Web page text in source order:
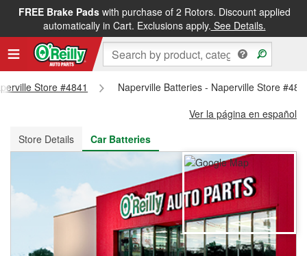
FREE Brake Padswith purchase of 2 Rotors. Discount applied
automatically in Cart. Exclusions apply. See Details.
FREE NEXT DAY DELIVERY&FREE PICKUP IN STORE
Store #4841
Naperville Batteries - Naperville Store
Ver la página en español
Store Details
Car Batteries